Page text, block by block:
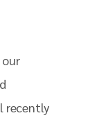
recently